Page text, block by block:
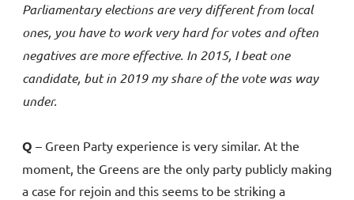
Parliamentary elections are very different from local
ones, you have to work very hard for votes and often
negatives are more effective. In 2015, I beat one
candidate, but in 2019 my share of the vote was way
under.
Q – Green Party experience is very similar. At the
moment, the Greens are the only party publicly making
a case for rejoin and this seems to be striking a